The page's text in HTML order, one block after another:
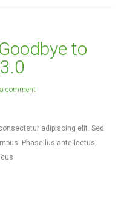
to
a comment
adipiscing elit. Sed
Phasellus ante lectus,